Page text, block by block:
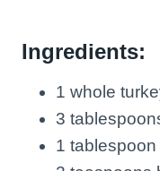
Ingredients:
1 whole
3
1